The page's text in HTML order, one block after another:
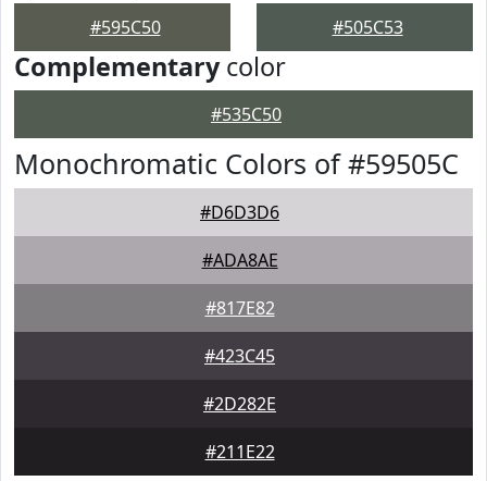
#595C50 #505C53
Complementarycolor
#535C50
Monochromatic Colors of #59505C
#D6D3D6
#ADA8AE
#817E82
#423C45
#2D282E
#211E22